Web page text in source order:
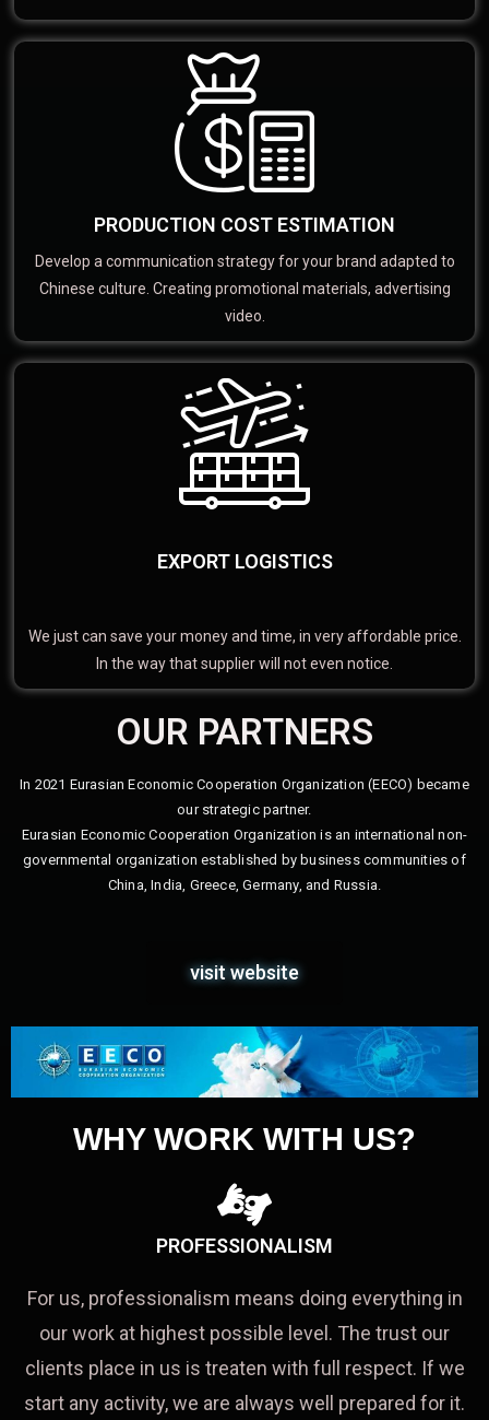
PRODUCTION COST ESTIMATION
Develop a communication strategy for your brand adapted to
Chinese culture. Creating promotional materials, advertising
video.
EXPORT LOGISTICS
We just can save your money and time, in very affordable price.
In the way that supplier will not even notice.
OUR PARTNERS
In 2021 Eurasian Economic Cooperation Organization (EECO) became
our strategic partner.
Eurasian Economic Cooperation Organization is an international non-
governmental organization established by business communities of
China, India, Greece, Germany, and Russia.
visit website
WHY WORK WITH US?
PROFESSIONALISM
For us, professionalism means doing everything in
our work at highest possible level. The trust our
clients place in us is treaten with full respect. If we
start any activity, we are always well prepared for it.